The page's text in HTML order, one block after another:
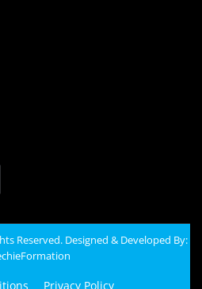
Reserved. Designed & Developed By:
Privacy Policy